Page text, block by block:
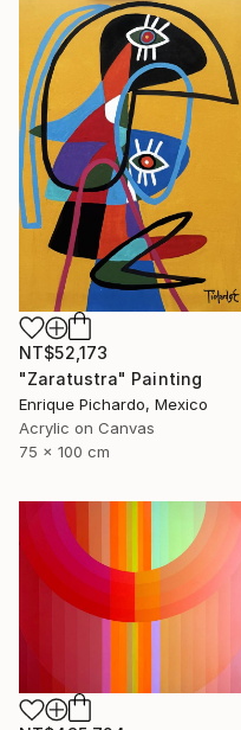
NT$52,173
"Zaratustra" Painting
Enrique Pichardo, Mexico
Acrylic on Canvas
75 x 100 cm